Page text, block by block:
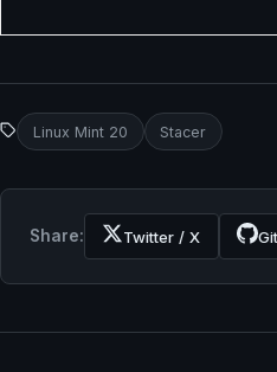
Linux Mint 20 Stacer
Share: Twitter / X